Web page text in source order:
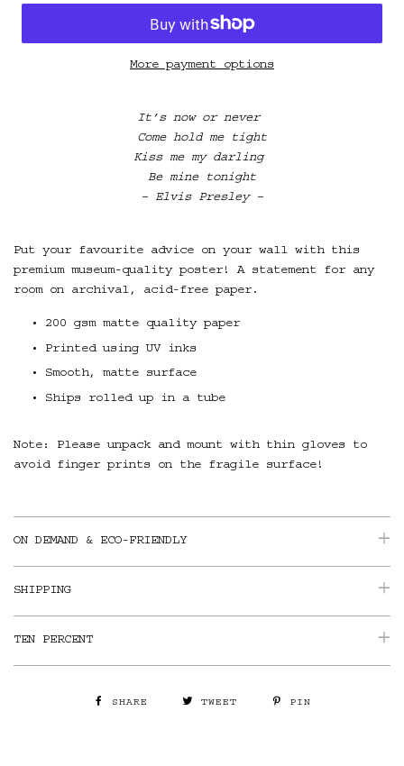
More payment options
It’s now or never
Come hold me tight
Kiss me my darling
Be mine tonight
– Elvis Presley –
Put your favourite advice on your wall with this
premium museum-quality poster! A statement for any
room on archival, acid-free paper.
200 gsm matte quality paper
Printed using UV inks
Smooth, matte surface
Ships rolled up in a tube
Note: Please unpack and mount with thin gloves to
avoid finger prints on the fragile surface!
ON DEMAND & ECO-FRIENDLY
SHIPPING
TEN PERCENT
SHARE TWEET PIN